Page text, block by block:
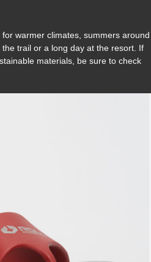
warmer climates, summers around
trail or a long day at the resort. If
materials, be sure to check